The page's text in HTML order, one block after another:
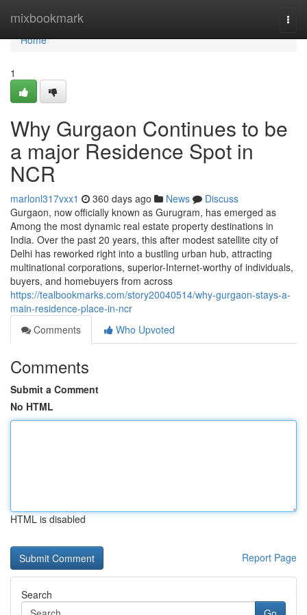
mixbookmark
Home
Home
1
Why Gurgaon Continues to be
a major Residence Spot in
NCR
marlonl317vxx1 360 days ago News
Discuss
Gurgaon, now officially known as Gurugram, has emerged as
Among the most dynamic real estate property destinations in
India. Over the past 20 years, this after modest satellite city of
Delhi has reworked right into a bustling urban hub, attracting
multinational corporations, superior-Internet-worthy of individuals,
buyers, and homebuyers from across
https://tealbookmarks.com/story20040514/why-gurgaon-stays-a-
main-residence-place-in-ncr
Comments
Who Upvoted
Comments
Submit a Comment
No HTML
HTML is disabled
Report Page
Search